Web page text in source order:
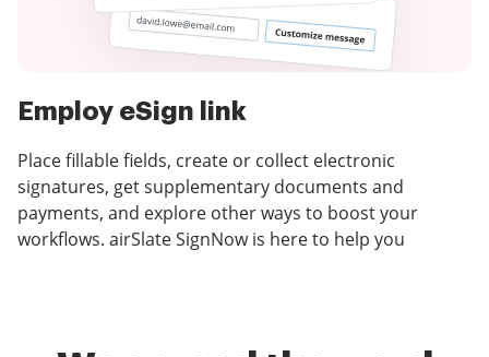
Employ eSign link
Place fillable fields, create or collect electronic
signatures, get supplementary documents and
payments, and explore other ways to boost your
workflows. airSlate SignNow is here to help you